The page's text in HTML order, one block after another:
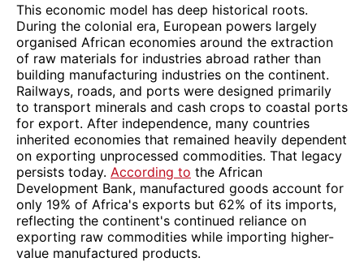
This economic model has deep historical roots.
During the colonial era, European powers largely
organised African economies around the extraction
of raw materials for industries abroad rather than
building manufacturing industries on the continent.
Railways, roads, and ports were designed primarily
to transport minerals and cash crops to coastal ports
for export. After independence, many countries
inherited economies that remained heavily dependent
on exporting unprocessed commodities. That legacy
persists today. According to the African
Development Bank, manufactured goods account for
only 19% of Africa's exports but 62% of its imports,
reflecting the continent's continued reliance on
exporting raw commodities while importing higher-
value manufactured products.